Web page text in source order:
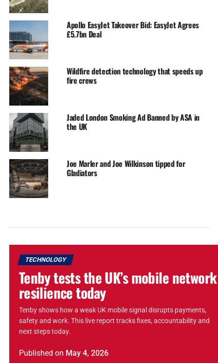
Apollo EasyJet Takeover Bid: EasyJet Agrees
£5.7bn Deal
Wildfire detection technology that speeds up
fire crews
Jaded London Smoking Ad Banned by ASA in
the UK
Joe Marler and Joe Wilkinson tipped for
Gladiators
TECHNOLOGY
Tenby tests the UK’s mobile network
resilience today
Tenby shows how a weak UK mobile signal disrupts payments,
safety and work. This live report tracks fixes, accountability and
next steps today.
Published on May 4, 2026